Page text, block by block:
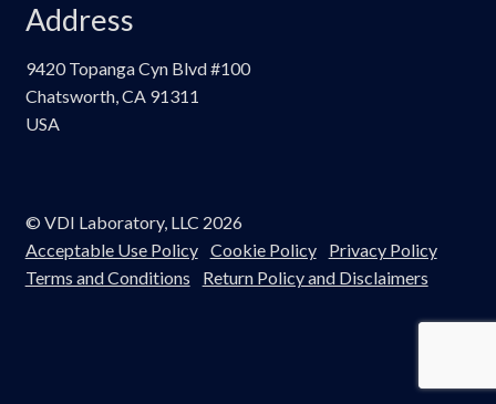
Address
9420 Topanga Cyn Blvd #100
Chatsworth, CA 91311
USA
© VDI Laboratory, LLC 2026
Acceptable Use Policy Cookie Policy
Privacy Policy
Terms and Conditions
Return Policy and Disclaimers